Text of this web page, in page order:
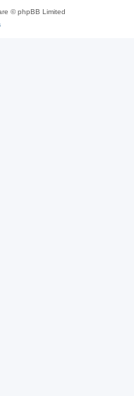
© phpBB Limited